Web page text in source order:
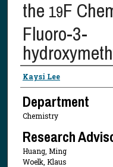
the 19F
Fluoro-3-
Presenter
Kaysi Lee
Department
Chemistry
Research
Huang, Ming
Woelk, Klaus